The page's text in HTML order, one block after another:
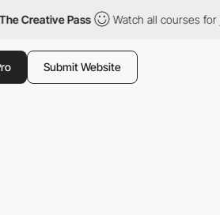
Pass Watch all courses for just
Submit Website